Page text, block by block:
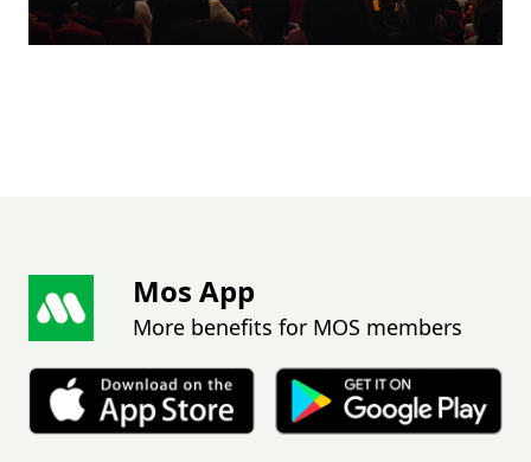
Mos App
More benefits for MOS members